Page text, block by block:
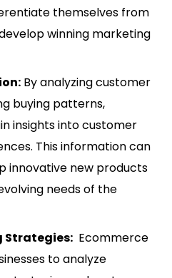
themselves from
winning marketing
By analyzing customer
buying patterns,
insights into customer
This information can
innovative new products
needs of the
Strategies: Ecommerce
to analyze